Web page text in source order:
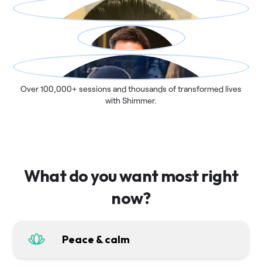
Over 100,000+ sessions and thousands of transformed lives
with Shimmer.
What do you want most right
now?
Peace & calm